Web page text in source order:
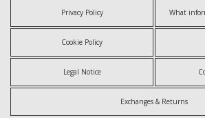
Privacy Policy
Cookie Policy
Legal Notice
Exchanges & Returns